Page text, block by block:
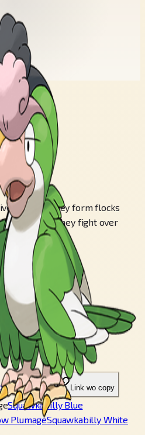
in cities. They form flocks
and they fight over
Reddit Link wo copy
Squawkabilly Blue
PlumageSquawkabilly White